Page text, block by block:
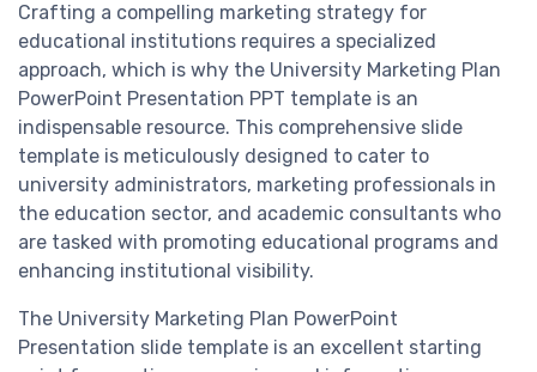
Crafting a compelling marketing strategy for
educational institutions requires a specialized
approach, which is why the University Marketing Plan
PowerPoint Presentation PPT template is an
indispensable resource. This comprehensive slide
template is meticulously designed to cater to
university administrators, marketing professionals in
the education sector, and academic consultants who
are tasked with promoting educational programs and
enhancing institutional visibility.
The University Marketing Plan PowerPoint
Presentation slide template is an excellent starting